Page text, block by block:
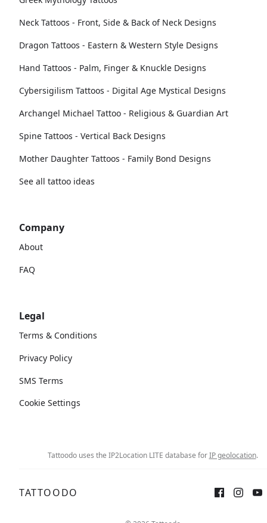
Neck Tattoos - Front, Side & Back of Neck Designs
Dragon Tattoos - Eastern & Western Style Designs
Hand Tattoos - Palm, Finger & Knuckle Designs
Cybersigilism Tattoos - Digital Age Mystical Designs
Archangel Michael Tattoo - Religious & Guardian Art
Spine Tattoos - Vertical Back Designs
Mother Daughter Tattoos - Family Bond Designs
See all tattoo ideas
Company
About
FAQ
Legal
Terms & Conditions
Privacy Policy
SMS Terms
Cookie Settings
Tattoodo uses the IP2Location LITE database forIP geolocation.
TATTOODO